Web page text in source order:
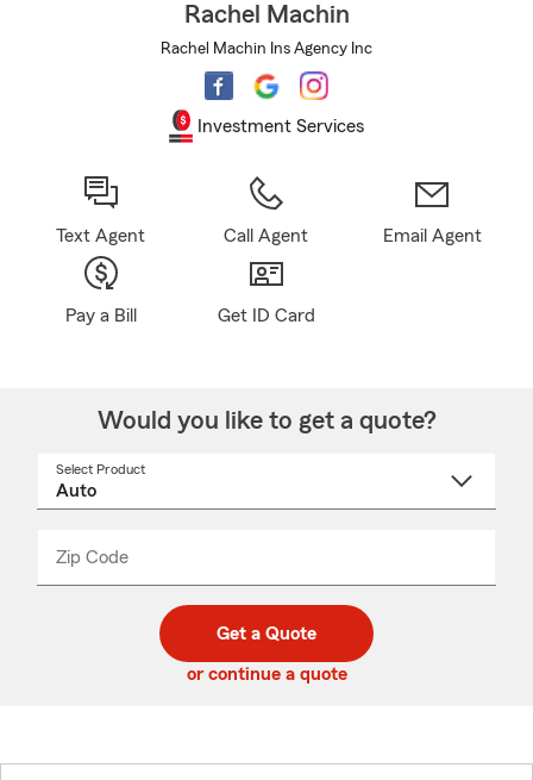
Rachel Machin
Rachel Machin Ins Agency Inc
Investment Services
Text Agent Call Agent Email Agent
Pay a Bill Get ID Card
Would you like to get a quote?
Select Product
Zip Code
code
_____
Get a Quote
or continue a quote